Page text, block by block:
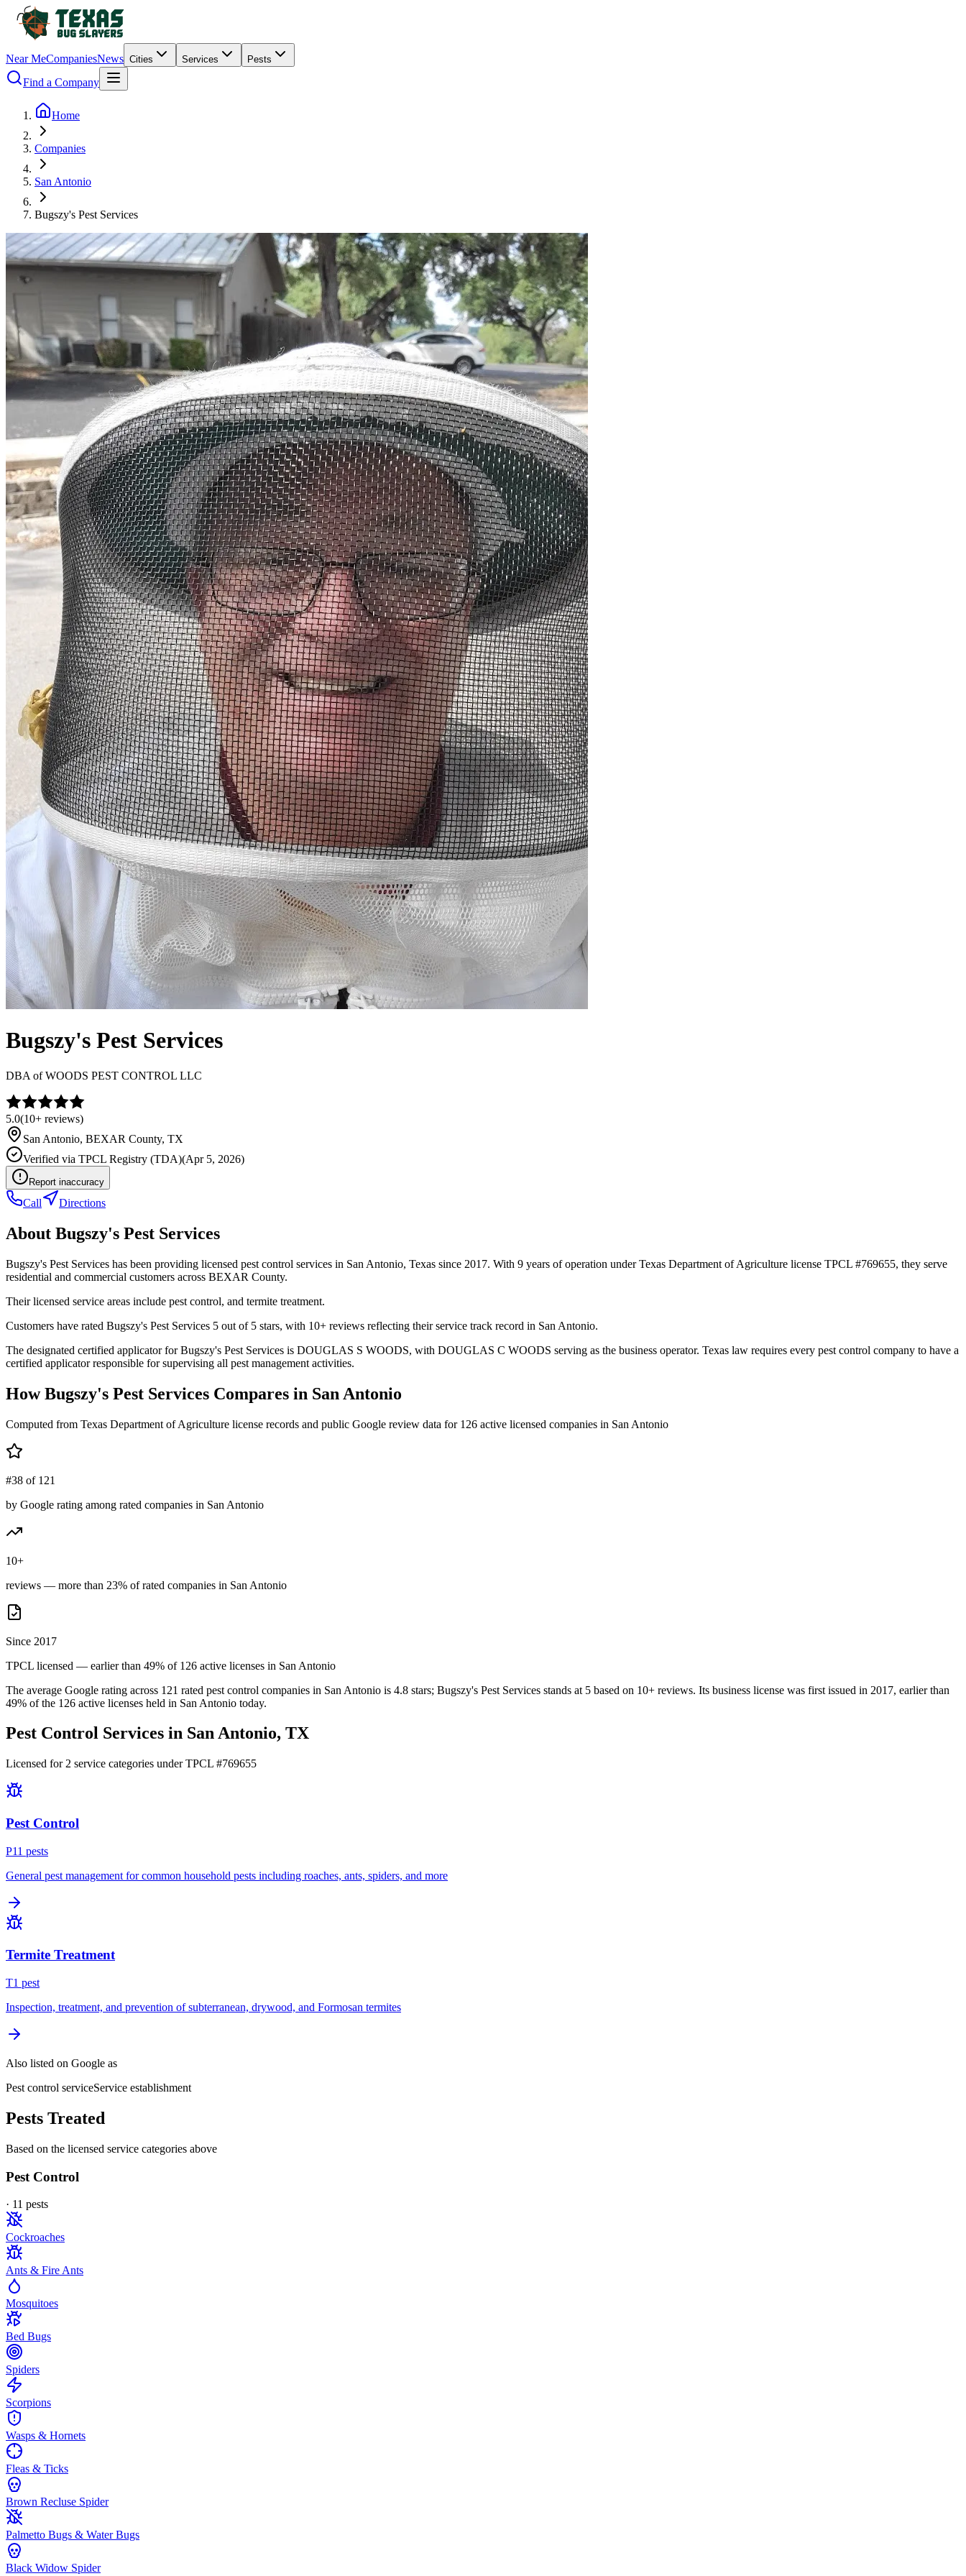
Near MeCompaniesNews Cities Services Pests
Find a Company
Home
Companies
San Antonio
Bugszy's Pest Services
Bugszy's Pest Services
DBA ofWOODS PEST CONTROL LLC
5.0(10+ reviews)
San Antonio, BEXAR County, TX
Verified via TPCL Registry (TDA)(Apr 5, 2026)
Report inaccuracy
Call Directions
About Bugszy's Pest Services
Bugszy's Pest Services has been providing licensed pest control services in San Antonio, Texas since 2017. With 9 years of operation under Texas Department of Agriculture license TPCL #769655, they serve
residential and commercial customers across BEXAR County.
Their licensed service areas include pest control, and termite treatment.
Customers have rated Bugszy's Pest Services 5 out of 5 stars, with 10+ reviews reflecting their service track record in San Antonio.
The designated certified applicator for Bugszy's Pest Services is DOUGLAS S WOODS, with DOUGLAS C WOODS serving as the business operator. Texas law requires every pest control company to have a
certified applicator responsible for supervising all pest management activities.
HowBugszy's Pest Services Compares in San Antonio
Computed from Texas Department of Agriculture license records and public Google review data for 126 active licensed companies in San Antonio
#38 of 121
by Google rating among rated companies in San Antonio
10+
reviews — more than 23% of rated companies in San Antonio
Since 2017
TPCL licensed — earlier than 49% of 126 active licenses in San Antonio
The average Google rating across 121 rated pest control companies in San Antonio is 4.8 stars; Bugszy's Pest Services stands at 5 based on 10+ reviews. Its business license was first issued in 2017, earlier than
49% of the 126 active licenses held in San Antonio today.
Pest Control Services in San Antonio, TX
Licensed for 2 service categories under TPCL #769655
Pest Control
P11 pests
General pest management for common household pests including roaches, ants, spiders, and more
Termite Treatment
T1 pest
Inspection, treatment, and prevention of subterranean, drywood, and Formosan termites
Also listed on Google as
Pest control serviceService establishment
Pests Treated
Based on the licensed service categories above
Pest Control
· 11 pests
Cockroaches
Ants & Fire Ants
Mosquitoes
Bed Bugs
Spiders
Scorpions
Wasps & Hornets
Fleas & Ticks
Brown Recluse Spider
Palmetto Bugs & Water Bugs
Black Widow Spider